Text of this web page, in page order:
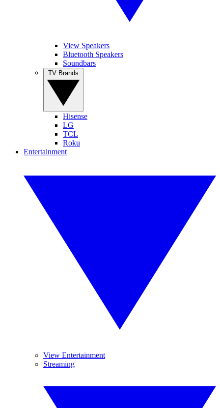
View Speakers
Bluetooth Speakers
Soundbars
Hisense
LG
TCL
Roku
Entertainment
View Entertainment
Streaming